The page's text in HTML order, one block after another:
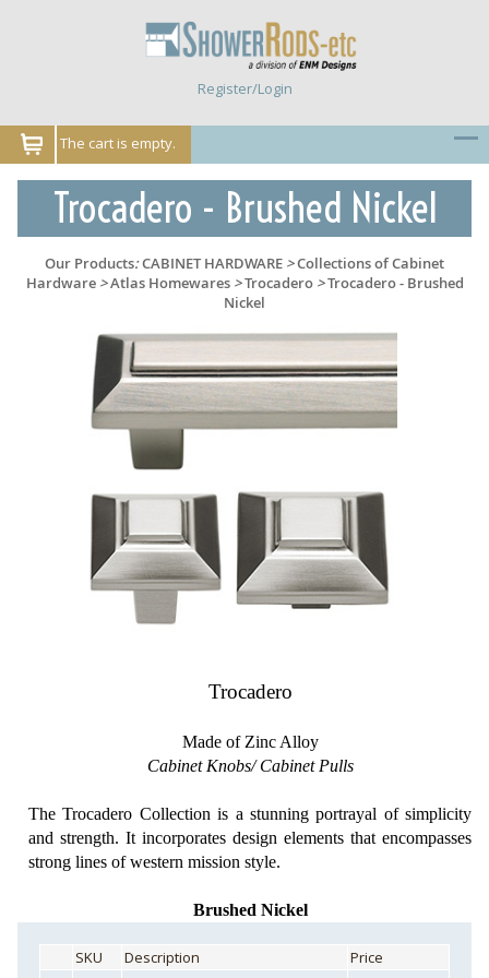
Register/Login
The cart is empty.
Trocadero - Brushed Nickel
Our Products:CABINET HARDWARE >Collections of Cabinet
Hardware>Atlas Homewares>Trocadero>Trocadero - Brushed
Nickel
Trocadero
Made of Zinc Alloy
Cabinet Knobs/ Cabinet Pulls
The Trocadero Collection is a stunning portrayal of simplicity
and strength. It incorporates design elements that encompasses
strong lines of western mission style.
Brushed Nickel
SKU Description Price